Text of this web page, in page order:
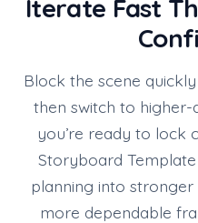
Iterate Fast
Block the scene
then switch to higher-
you’re ready to lock
Storyboard
planning into
more dependable